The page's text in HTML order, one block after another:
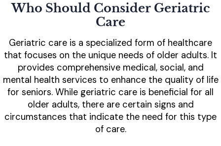
Who Should Consider Geriatric
Care
Geriatric care is a specialized form of healthcare
that focuses on the unique needs of older adults. It
provides comprehensive medical, social, and
mental health services to enhance the quality of life
for seniors. While geriatric care is beneficial for all
older adults, there are certain signs and
circumstances that indicate the need for this type
of care.